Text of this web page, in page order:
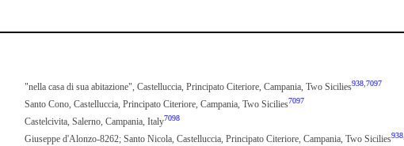
"nella casa di sua abitazione", Castelluccia, Principato Citeriore, Campania, Two Sicilies938 7097
Santo Cono, Castelluccia, Principato Citeriore, Campania, Two Sicilies7097
Castelcivita, Salerno, Campania, Italy7098
Giuseppe d'Alonzo-8262; Santo Nicola, Castelluccia, Principato Citeriore, Campania, Two Sicilies938